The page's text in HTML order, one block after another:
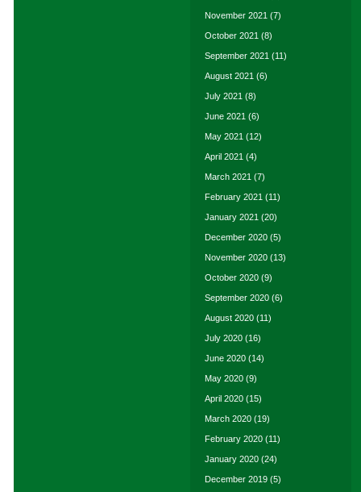
November 2021 (7)
October 2021 (8)
September 2021 (11)
August 2021 (6)
July 2021 (8)
June 2021 (6)
May 2021 (12)
April 2021 (4)
March 2021 (7)
February 2021 (11)
January 2021 (20)
December 2020 (5)
November 2020 (13)
October 2020 (9)
September 2020 (6)
August 2020 (11)
July 2020 (16)
June 2020 (14)
May 2020 (9)
April 2020 (15)
March 2020 (19)
February 2020 (11)
January 2020 (24)
December 2019 (5)